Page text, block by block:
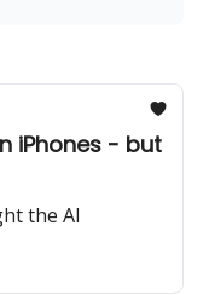
iPhones - but
the AI